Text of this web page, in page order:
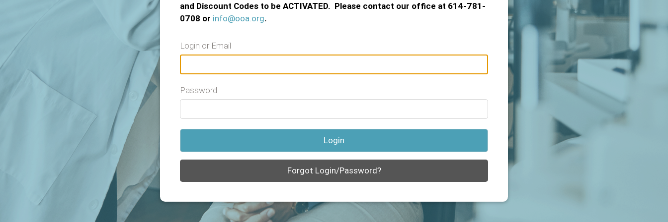
and Discount Codes to be ACTIVATED. Please contact our office at 614-781-
0708 or info@ooa.org.
Login or Email
Password
Login
Forgot Login/Password?